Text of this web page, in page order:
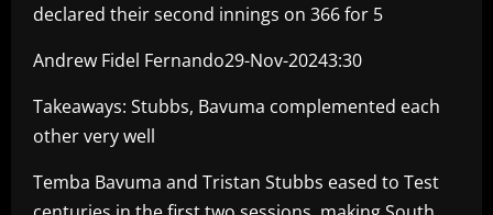
declared their second innings on 366 for 5
Andrew Fidel Fernando29-Nov-20243:30
Takeaways: Stubbs, Bavuma complemented each
other very well
Temba Bavuma and Tristan Stubbs eased to Test